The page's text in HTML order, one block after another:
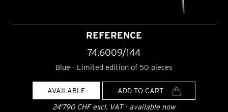
REFERENCE
74.6009/144
Blue - Limited edition of 50 pieces
AVAILABLE
ADD TO CART
24'790 CHF excl. VAT - available now